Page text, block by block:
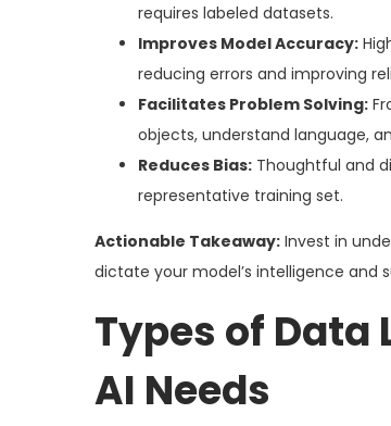
requires labeled datasets.
Improves Model Accuracy:
reducing errors and improving
Facilitates Problem Solving:
objects, understand language,
Reduces Bias: Thoughtful and
representative training set.
Actionable Takeaway: Invest in
dictate your model’s intelligence and
Types of
AI Needs